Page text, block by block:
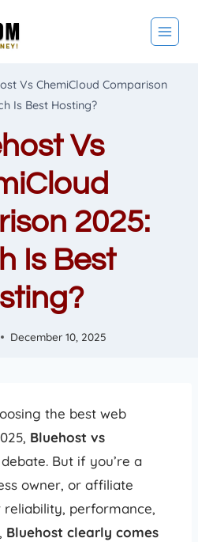
Vs ChemiCloud Comparison
Is Best Hosting?
Vs
2025:
Is Best
December 10, 2025
the best web
Bluehost vs
But if you’re a
owner, or affiliate
performance,
Bluehost clearly comes